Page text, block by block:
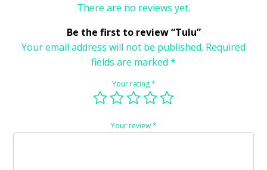
There are no reviews yet.
Be the first to review “Tulu”
Your email address will not be published. Required
fields are marked *
Your rating*
Your review*